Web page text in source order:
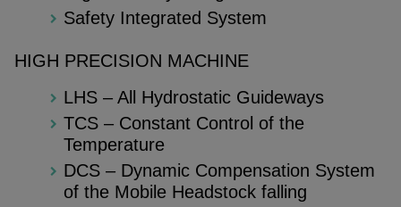
Safety Integrated System
HIGH PRECISION MACHINE
LHS – All Hydrostatic Guideways
TCS – Constant Control of the
Temperature
DCS – Dynamic Compensation System
of the Mobile Headstock falling